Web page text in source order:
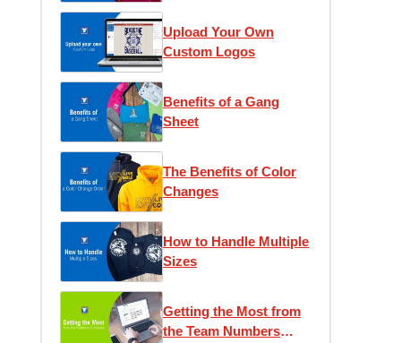
Upload Your Own
Custom Logos
Benefits of a Gang
Sheet
The Benefits of Color
Changes
How to Handle Multiple
Sizes
Getting the Most from
the Team Numbers